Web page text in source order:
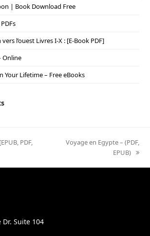
| Book Download Free
l’ouest Livres I-X : [E-Book PDF]
Online
Your Lifetime – Free eBooks
PDF,
next
Voyage en Egypte – (PDF,
EPUB)
Suite 104